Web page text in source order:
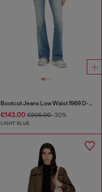
Bootcut Jeans Low Waist 1969 D-Ebbey
€143.00€205.00-30%
LIGHT BLUE